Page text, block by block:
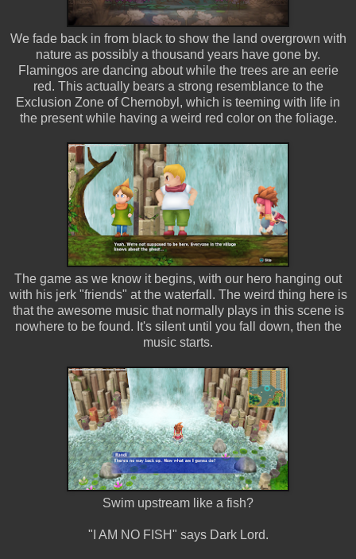
We fade back in from black to show the land overgrown with
nature as possibly a thousand years have gone by.
Flamingos are dancing about while the trees are an eerie
red. This actually bears a strong resemblance to the
Exclusion Zone of Chernobyl, which is teeming with life in
the present while having a weird red color on the foliage.
The game as we know it begins, with our hero hanging out
with his jerk "friends" at the waterfall. The weird thing here is
that the awesome music that normally plays in this scene is
nowhere to be found. It's silent until you fall down, then the
music starts.
Swim upstream like a fish?
"I AM NO FISH" says Dark Lord.